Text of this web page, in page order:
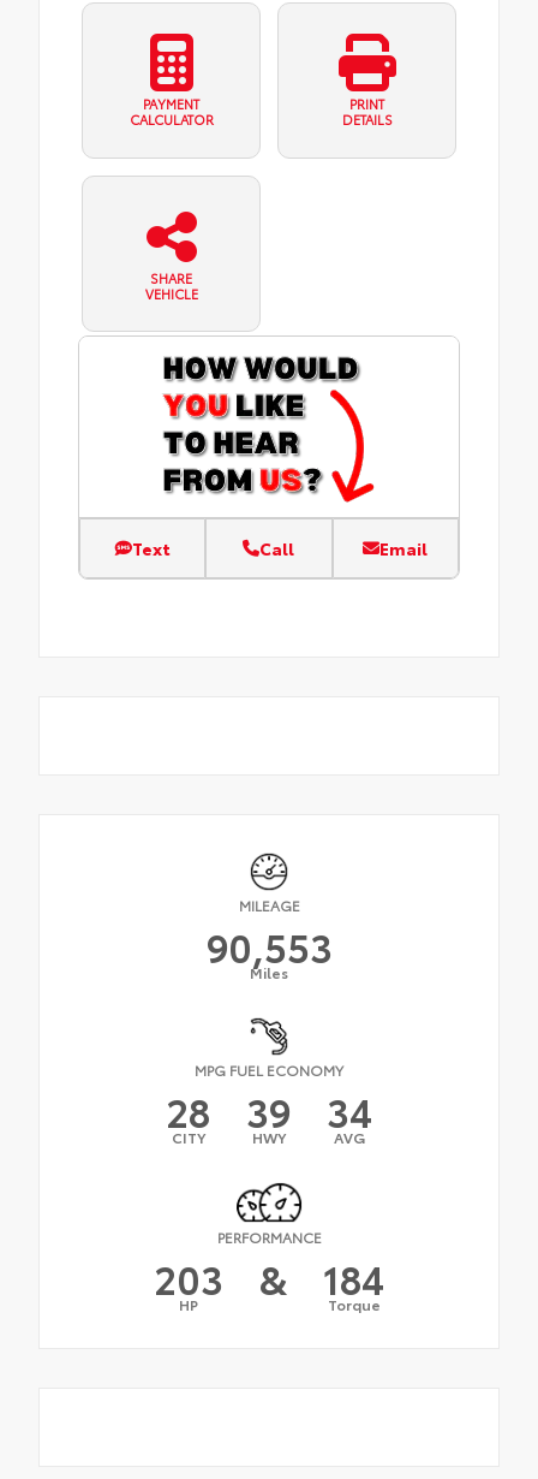
PAYMENT
CALCULATOR
PRINT
DETAILS
SHARE
VEHICLE
Text Call Email
MILEAGE
90,553
Miles
MPG FUEL ECONOMY
28
CITY 39
HWY 34
AVG
PERFORMANCE
203
HP & 184
Torque